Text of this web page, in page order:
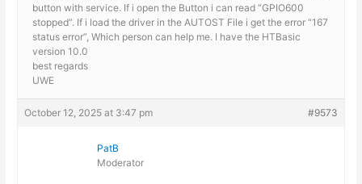
button with service. If i open the Button i can read “GPIO600
stopped”. If i load the driver in the AUTOST File i get the error “167
status error”, Which person can help me. I have the HTBasic
version 10.0
best regards
UWE
October 12, 2025 at 3:47 pm #9573
PatB
Moderator